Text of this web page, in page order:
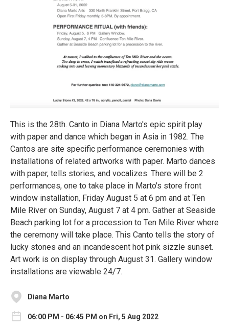
This is the 28th. Canto in Diana Marto's epic spirit play
with paper and dance which began in Asia in 1982. The
Cantos are site specific performance ceremonies with
installations of related artworks with paper. Marto dances
with paper, tells stories, and vocalizes. There will be 2
performances, one to take place in Marto's store front
window installation, Friday August 5 at 6 pm and at Ten
Mile River on Sunday, August 7 at 4 pm. Gather at Seaside
Beach parking lot for a procession to Ten Mile River where
the ceremony will take place. This Canto tells the story of
lucky stones and an incandescent hot pink sizzle sunset.
Art work is on display through August 31. Gallery window
installations are viewable 24/7.
Diana Marto
06:00 PM - 06:45 PM on Fri, 5 Aug 2022